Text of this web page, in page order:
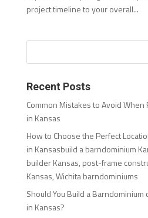
project timeline to your overall...
Recent Posts
Common Mistakes to Avoid
in Kansas
How to Choose the Perfect
in Kansasbuild a barndominium
builder Kansas, post-frame
Kansas, Wichita barndominiums
Should You Build a Barndominium
in Kansas?